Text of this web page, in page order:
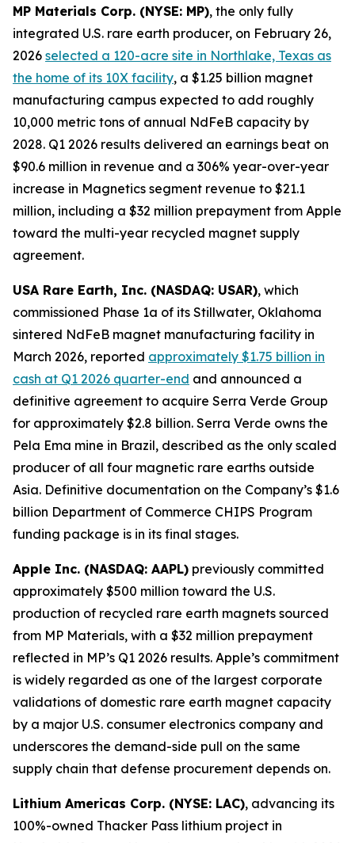
MP Materials Corp. (NYSE: MP), the only fully
integrated U.S. rare earth producer, on February 26,
2026 selected a 120-acre site in Northlake, Texas as
the home of its 10X facility, a $1.25 billion magnet
manufacturing campus expected to add roughly
10,000 metric tons of annual NdFeB capacity by
2028. Q1 2026 results delivered an earnings beat on
$90.6 million in revenue and a 306% year-over-year
increase in Magnetics segment revenue to $21.1
million, including a $32 million prepayment from Apple
toward the multi-year recycled magnet supply
agreement.
USA Rare Earth, Inc. (NASDAQ: USAR), which
commissioned Phase 1a of its Stillwater, Oklahoma
sintered NdFeB magnet manufacturing facility in
March 2026, reported approximately $1.75 billion in
cash at Q1 2026 quarter-end and announced a
definitive agreement to acquire Serra Verde Group
for approximately $2.8 billion. Serra Verde owns the
Pela Ema mine in Brazil, described as the only scaled
producer of all four magnetic rare earths outside
Asia. Definitive documentation on the Company’s $1.6
billion Department of Commerce CHIPS Program
funding package is in its final stages.
Apple Inc. (NASDAQ: AAPL) previously committed
approximately $500 million toward the U.S.
production of recycled rare earth magnets sourced
from MP Materials, with a $32 million prepayment
reflected in MP’s Q1 2026 results. Apple’s commitment
is widely regarded as one of the largest corporate
validations of domestic rare earth magnet capacity
by a major U.S. consumer electronics company and
underscores the demand-side pull on the same
supply chain that defense procurement depends on.
Lithium Americas Corp. (NYSE: LAC), advancing its
100%-owned Thacker Pass lithium project in